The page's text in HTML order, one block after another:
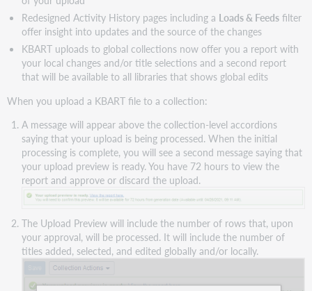
Redesigned Activity History pages including a Loads & Feedsfilter
offer insight into updates and the source of the changes
KBART uploads to global collections now offer you a report with
your local changes and/or title selections and a second report
that will be available to all libraries that shows global edits
When you upload a KBART file to a collection:
A message will appear above the collection-level accordions
saying that your upload is being processed. When the initial
processing is complete, you will see a second message saying that
your upload preview is ready. You have 72 hours to view the
report and approve or discard the upload.
The Upload Preview will include the number of rows that, upon
your approval, will be processed. It will include the number of
titles added, selected, and edited globally and/or locally.